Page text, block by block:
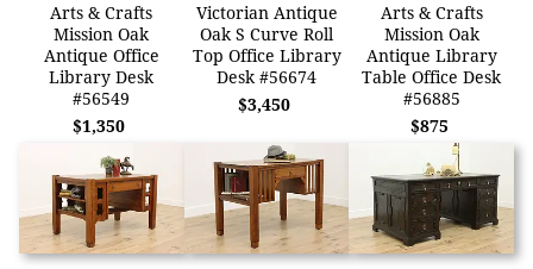
Arts & Crafts
Mission Oak
Antique Office
Library Desk
#56549
$1,350
Victorian Antique
Oak S Curve Roll
Top Office Library
Desk #56674
$3,450
Arts & Crafts
Mission Oak
Antique Library
Table Office Desk
#56885
$875